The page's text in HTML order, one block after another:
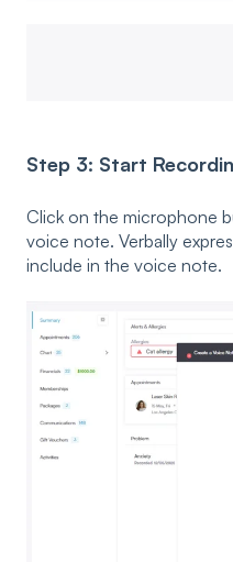
Step 3: Start
Click on the microphone
voice note. Verbally
include in the voice note.